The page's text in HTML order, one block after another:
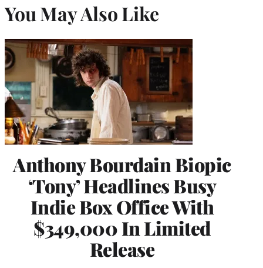
You May Also Like
Anthony Bourdain Biopic
‘Tony’ Headlines Busy
Indie Box Office With
$349,000 In Limited
Release